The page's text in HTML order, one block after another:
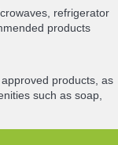
refrigerator
products
products, as
such as soap,